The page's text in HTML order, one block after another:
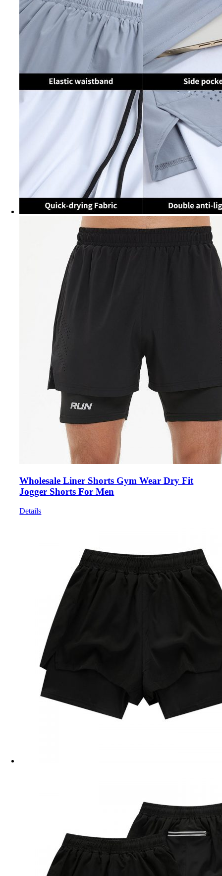
Wholesale Liner Shorts Gym Wear Dry Fit
Jogger Shorts For Men
Details